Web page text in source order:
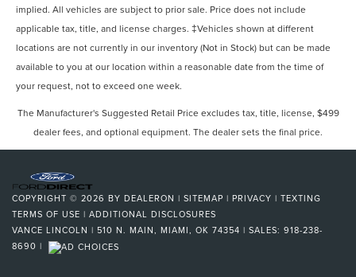
implied. All vehicles are subject to prior sale. Price does not include
applicable tax, title, and license charges. ‡Vehicles shown at different
locations are not currently in our inventory (Not in Stock) but can be made
available to you at our location within a reasonable date from the time of
your request, not to exceed one week.
The Manufacturer's Suggested Retail Price excludes tax, title, license, $499
dealer fees, and optional equipment. The dealer sets the final price.
COPYRIGHT © 2026 BY DEALERON | SITEMAP | PRIVACY | TEXTING
TERMS OF USE | ADDITIONAL DISCLOSURES
VANCE LINCOLN | 510 N. MAIN, MIAMI, OK 74354 | SALES: 918-238-
8690 |